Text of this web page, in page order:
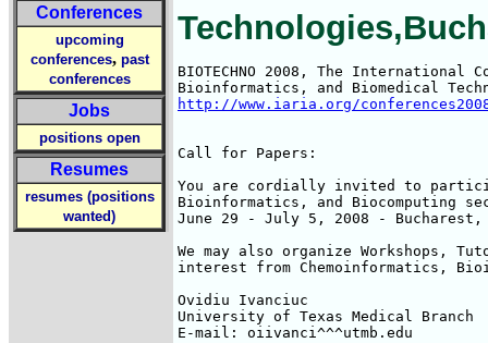
Conferences
upcoming
conferences, past
conferences
Jobs
positions open
Resumes
resumes (positions
wanted)
BIOTECHNO 2008, The International
http://www.iaria.org/conferences2008/
Call for Papers:
You are cordially invited to
Bioinformatics, and Biocomputing
June 29 - July 5, 2008 - Bucharest,
We may also organize Workshops,
interest from Chemoinformatics,
Ovidiu Ivanciuc
University of Texas Medical Branch
E-mail: oiivanci^^^utmb.edu